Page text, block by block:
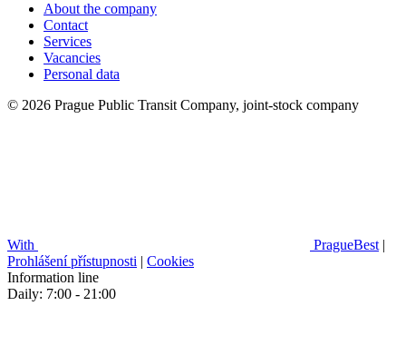
About the company
Contact
Services
Vacancies
Personal data
© 2026 Prague Public Transit Company, joint-stock company
With PragueBest |
Prohlášení přístupnosti | Cookies
Information line
Daily: 7:00 - 21:00